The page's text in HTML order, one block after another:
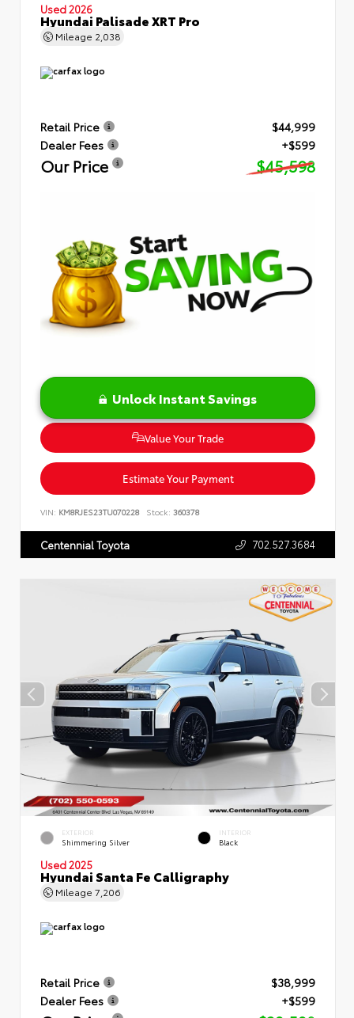
Used 2026
Hyundai Palisade XRT Pro
Mileage 2,038
Retail Price
$44,999
Dealer Fees
+$599
Our Price $45,598
Unlock Instant Savings
Value Your Trade
Estimate Your Payment
VIN: KM8RJES23TU070228 Stock: 360378
Centennial Toyota 702.527.3684
EXTERIOR
Shimmering Silver
INTERIOR
Black
Used 2025
Hyundai Santa Fe Calligraphy
Mileage 7,206
Retail Price
$38,999
Dealer Fees
+$599